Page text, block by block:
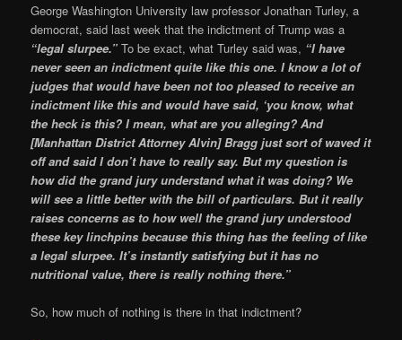
George Washington University law professor Jonathan Turley, a
democrat, said last week that the indictment of Trump was a
“legal slurpee.” To be exact, what Turley said was, “I have
never seen an indictment quite like this one. I know a lot of
judges that would have been not too pleased to receive an
indictment like this and would have said, ‘you know, what
the heck is this? I mean, what are you alleging? And
[Manhattan District Attorney Alvin] Bragg just sort of waved it
off and said I don’t have to really say. But my question is
how did the grand jury understand what it was doing? We
will see a little better with the bill of particulars. But it really
raises concerns as to how well the grand jury understood
these key linchpins because this thing has the feeling of like
a legal slurpee. It’s instantly satisfying but it has no
nutritional value, there is really nothing there.”
So, how much of nothing is there in that indictment?